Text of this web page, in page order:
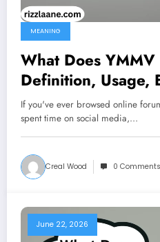
MEANING
What Does YMMV
Definition, Usage,
Complete Slang
If you've ever browsed online
spent time on social media,…
Creal Wood 0 Comments
June 22, 2026